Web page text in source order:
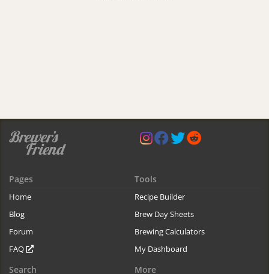
Pages
Home
Blog
Forum
FAQ
Tools
Recipe Builder
Brew Day Sheets
Brewing Calculators
My Dashboard
Search More